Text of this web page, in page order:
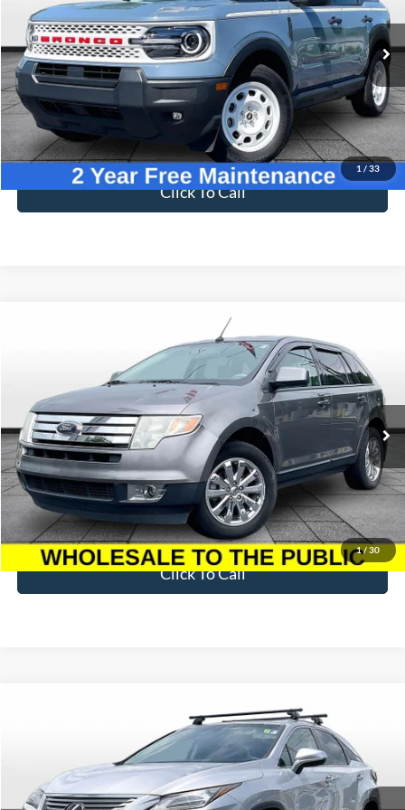
1 / 33
Available 4,998 mi Ext. Int.
Less
Sale Price
$32,995
Dealer Fee
$699
Ford of Dalton Price
$33,694
Click To Call
1/ 30
2FMDK38C39BA67727Stock:T25804AModel:K38
Available 176,219 mi Ext.
$4,094
BEST PRICE
Less
Sale Price
$3,395
Dealer Fee
$699
Ford of Dalton Price
$4,094
Click To Call
2T2BZMCA9GC022116Stock:T26609BModel: 9424
Available 132,235 mi Ext. Int.
$17,694
BEST PRICE